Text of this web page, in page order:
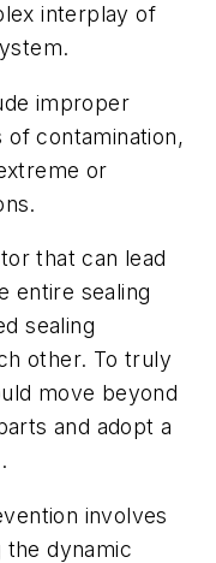
interplay of
improper
of contamination,
or
that can lead
entire sealing
sealing
other. To truly
move beyond
and adopt a
involves
the dynamic